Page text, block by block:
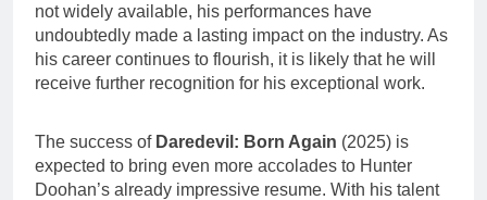
not widely available, his performances have
undoubtedly made a lasting impact on the industry. As
his career continues to flourish, it is likely that he will
receive further recognition for his exceptional work.
The success of Daredevil: Born Again (2025) is
expected to bring even more accolades to Hunter
Doohan’s already impressive resume. With his talent